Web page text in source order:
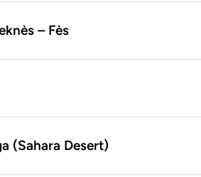
– Fès
(Sahara Desert)